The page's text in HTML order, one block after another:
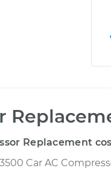
Replacement
Car AC